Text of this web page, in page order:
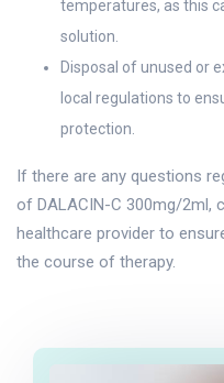
temperatures, as this
solution.
Disposal of unused or
local regulations to
protection.
If there are any questions
of DALACIN-C 300mg/2ml,
healthcare provider to
the course of therapy.